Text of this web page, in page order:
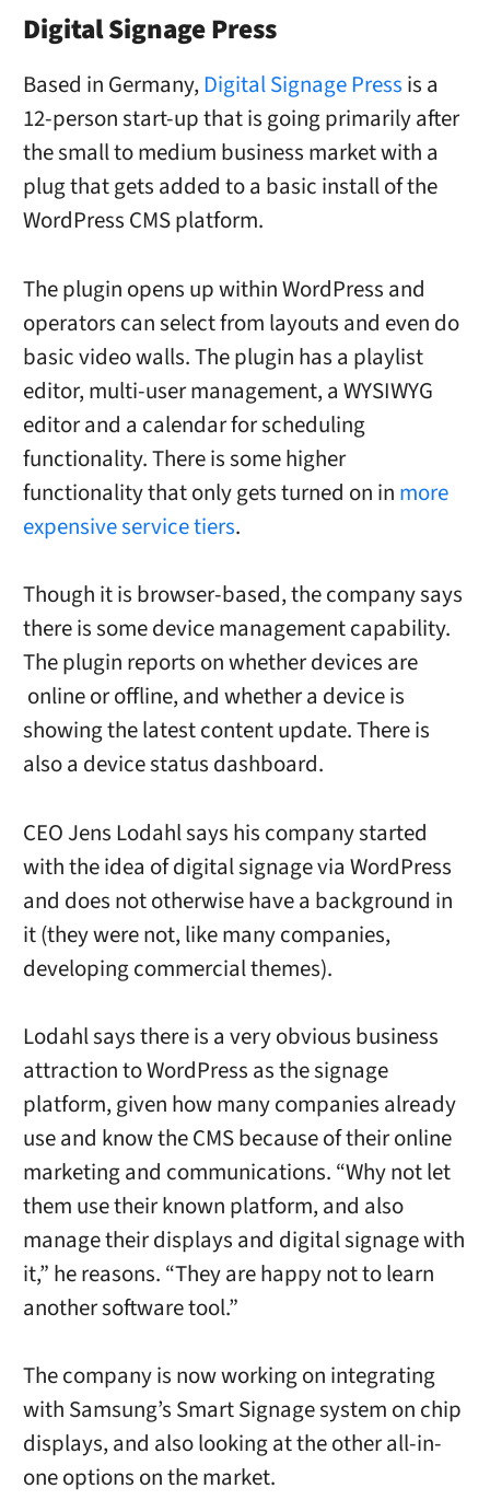
Digital Signage Press
Based in Germany,Digital Signage Press is a
12-person start-up that is going primarily after
the small to medium business market with a
plug that gets added to a basic install of the
WordPress CMS platform.
The plugin opens up within WordPress and
operators can select from layouts and even do
basic video walls. The plugin has a playlist
editor, multi-user management, a WYSIWYG
editor and a calendar for scheduling
functionality. There is some higher
functionality that only gets turned on in more
expensive service tiers.
Though it is browser-based, the company says
there is some device management capability.
The plugin reports on whetherdevices are
online or offline, and whether a device is
showing the latest content update. There is
also a device status dashboard.
CEO Jens Lodahl says his company started
with the idea of digital signage via WordPress
and does not otherwise have a background in
it (they were not, like many companies,
developing commercial themes).
Lodahl says there is a very obvious business
attraction to WordPress as the signage
platform, given how many companies already
use and know the CMS because of their online
marketing and communications. “Why not let
them use their known platform, and also
manage their displays and digital signage with
it,” he reasons. “They are happy not to learn
another software tool.”
The company is now working on integrating
with Samsung’s Smart Signage system on chip
displays, and also looking at the other all-in-
one options on the market.